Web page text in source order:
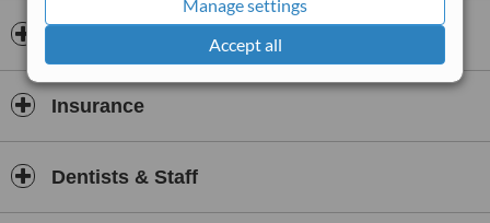
Manage settings
Accept all
Payment information
Insurance
Dentists & Staff